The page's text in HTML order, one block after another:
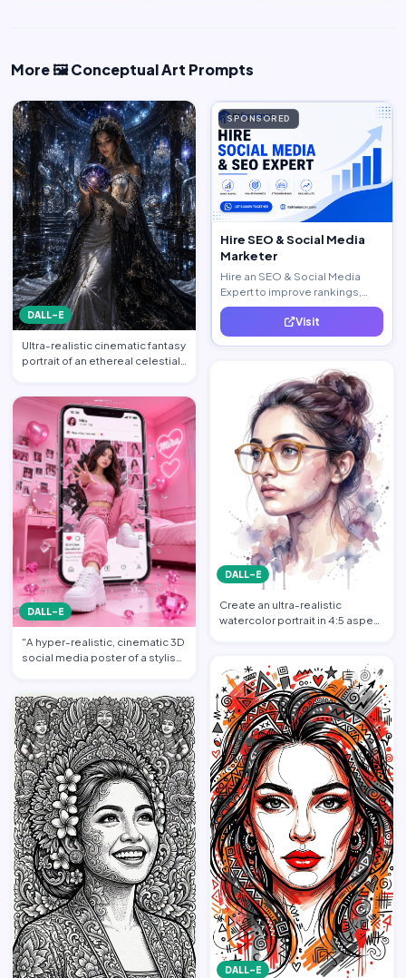
More 🖼️ Conceptual Art Prompts
DALL-E
Ultra-realistic cinematic fantasy
portrait of an ethereal celestial
DALL-E
"A hyper-realistic, cinematic 3D
social media poster of a stylish
SPONSORED
Hire SEO & Social Media
Marketer
Hire an SEO & Social Media
Expert to improve rankings,
increase traffic, and generate
quality leads. Visit
DALL-E
Create an ultra-realistic
watercolor portrait in 4:5 aspect
DALL-E